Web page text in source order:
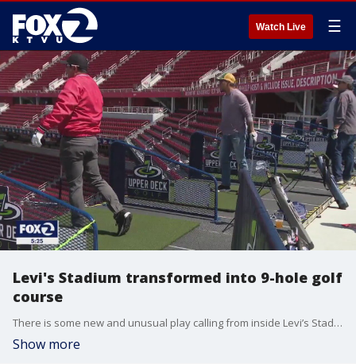
Watch Live ☰
Levi's Stadium transformed into 9-hole golf
course
There is some new and unusual play calling from inside Levi’s Stadium this week. Instead of NFL football, you might hear some golfers saying "fore." That’s because Levi’s Stadium has been transformed into a nine-hole golf course.
Show more